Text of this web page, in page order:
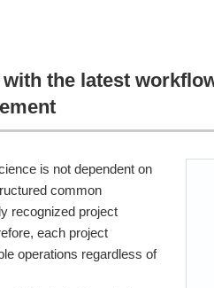
the latest
is not dependent on
common
recognized project
each project
operations regardless of